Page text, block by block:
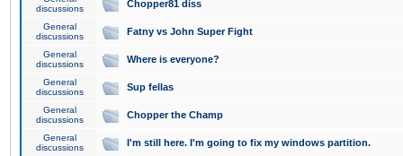
discussions
Chopper81 diss
General
discussions
Fatny vs John Super Fight
General
discussions
Where is everyone?
General
discussions
Sup fellas
General
discussions
Chopper the Champ
General
discussions
I'm still here. I'm going to fix my windows partition.